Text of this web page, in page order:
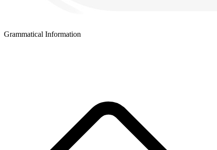
Grammatical Information